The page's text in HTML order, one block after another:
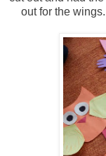
out for the